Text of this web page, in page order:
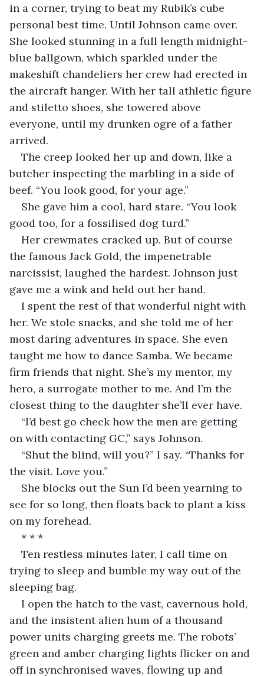
in a corner, trying to beat my Rubik’s cube
personal best time. Until Johnson came over.
She looked stunning in a full length midnight-
blue ballgown, which sparkled under the
makeshift chandeliers her crew had erected in
the aircraft hanger. With her tall athletic figure
and stiletto shoes, she towered above
everyone, until my drunken ogre of a father
arrived.
The creep looked her up and down, like a
butcher inspecting the marbling in a side of
beef. “You look good, for your age.”
She gave him a cool, hard stare. “You look
good too, for a fossilised dog turd.”
Her crewmates cracked up. But of course
the famous Jack Gold, the impenetrable
narcissist, laughed the hardest. Johnson just
gave me a wink and held out her hand.
I spent the rest of that wonderful night with
her. We stole snacks, and she told me of her
most daring adventures in space. She even
taught me how to dance Samba. We became
firm friends that night. She’s my mentor, my
hero, a surrogate mother to me. And I’m the
closest thing to the daughter she’ll ever have.
“I’d best go check how the men are getting
on with contacting GC,” says Johnson.
“Shut the blind, will you?” I say. “Thanks for
the visit. Love you.”
She blocks out the Sun I’d been yearning to
see for so long, then floats back to plant a kiss
on my forehead.
* * *
Ten restless minutes later, I call time on
trying to sleep and bumble my way out of the
sleeping bag.
I open the hatch to the vast, cavernous hold,
and the insistent alien hum of a thousand
power units charging greets me. The robots’
green and amber charging lights flicker on and
off in synchronised waves, flowing up and